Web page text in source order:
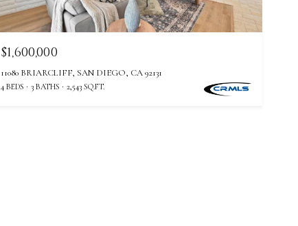
$1,600,000
11080 BRIARCLIFF, SAN DIEGO, CA 92131
4 BEDS 3 BATHS 2,543 SQ.FT.